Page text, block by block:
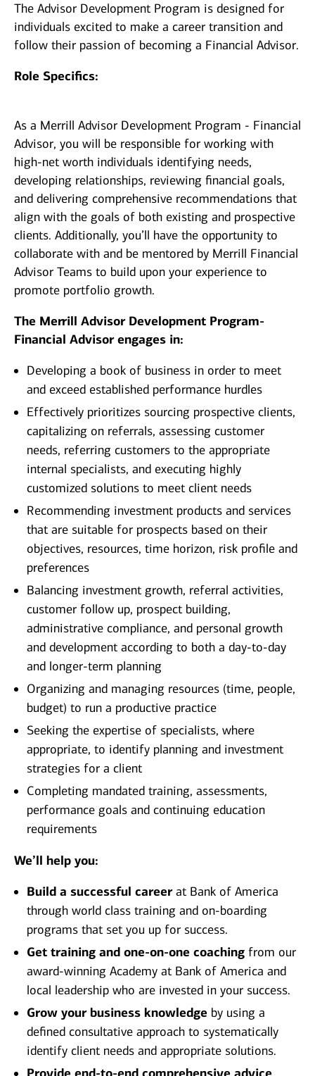
The Advisor Development Program is designed for
individuals excited to make a career transition and
follow their passion of becoming a Financial Advisor.
Role Specifics:
As a Merrill Advisor Development Program - Financial
Advisor, you will be responsible for working with
high-net worth individuals identifying needs,
developing relationships, reviewing financial goals,
and delivering comprehensive recommendations that
align with the goals of both existing and prospective
clients. Additionally, you’ll have the opportunity to
collaborate with and be mentored by Merrill Financial
Advisor Teams to build upon your experience to
promote portfolio growth.
The Merrill Advisor Development Program-
Financial Advisor engages in:
Developing a book of business in order to meet
and exceed established performance hurdles
Effectively prioritizes sourcing prospective clients,
capitalizing on referrals, assessing customer
needs, referring customers to the appropriate
internal specialists, and executing highly
customized solutions to meet client needs
Recommending investment products and services
that are suitable for prospects based on their
objectives, resources, time horizon, risk profile and
preferences
Balancing investment growth, referral activities,
customer follow up, prospect building,
administrative compliance, and personal growth
and development according to both a day-to-day
and longer-term planning
Organizing and managing resources (time, people,
budget) to run a productive practice
Seeking the expertise of specialists, where
appropriate, to identify planning and investment
strategies for a client
Completing mandated training, assessments,
performance goals and continuing education
requirements
We’ll help you:
Build a successful careerat Bank of America
through world class training and on-boarding
programs that set you up for success.
Get training and one-on-one coaching from our
award-winning Academy at Bank of America and
local leadership who are invested in your success.
Grow your business knowledge by using a
defined consultative approach to systematically
identify client needs and appropriate solutions.